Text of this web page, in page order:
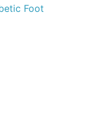
Foot